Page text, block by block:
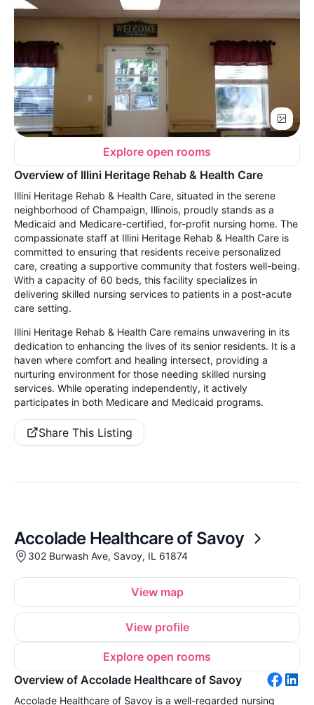
Explore open rooms
Overview of Illini Heritage Rehab & Health Care
Illini Heritage Rehab & Health Care, situated in the serene
neighborhood of Champaign, Illinois, proudly stands as a
Medicaid and Medicare-certified, for-profit nursing home. The
compassionate staff at Illini Heritage Rehab & Health Care is
committed to ensuring that residents receive personalized
care, creating a supportive community that fosters well-being.
With a capacity of 60 beds, this facility specializes in
delivering skilled nursing services to patients in a post-acute
care setting.
Illini Heritage Rehab & Health Care remains unwavering in its
dedication to enhancing the lives of its senior residents. It is a
haven where comfort and healing intersect, providing a
nurturing environment for those needing skilled nursing
services. While operating independently, it actively
participates in both Medicare and Medicaid programs.
Share This Listing
Accolade Healthcare of Savoy
302 Burwash Ave, Savoy, IL 61874
View map
View profile
Explore open rooms
Overview of Accolade Healthcare of Savoy
Accolade Healthcare of Savoy is a well-regarded nursing